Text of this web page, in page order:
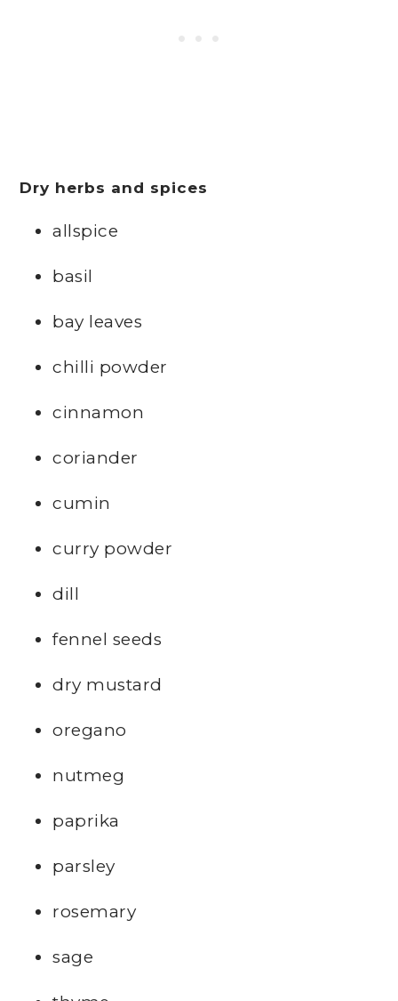
Dry herbs and spices
allspice
basil
bay leaves
chilli powder
cinnamon
coriander
cumin
curry powder
dill
fennel seeds
dry mustard
oregano
nutmeg
paprika
parsley
rosemary
sage